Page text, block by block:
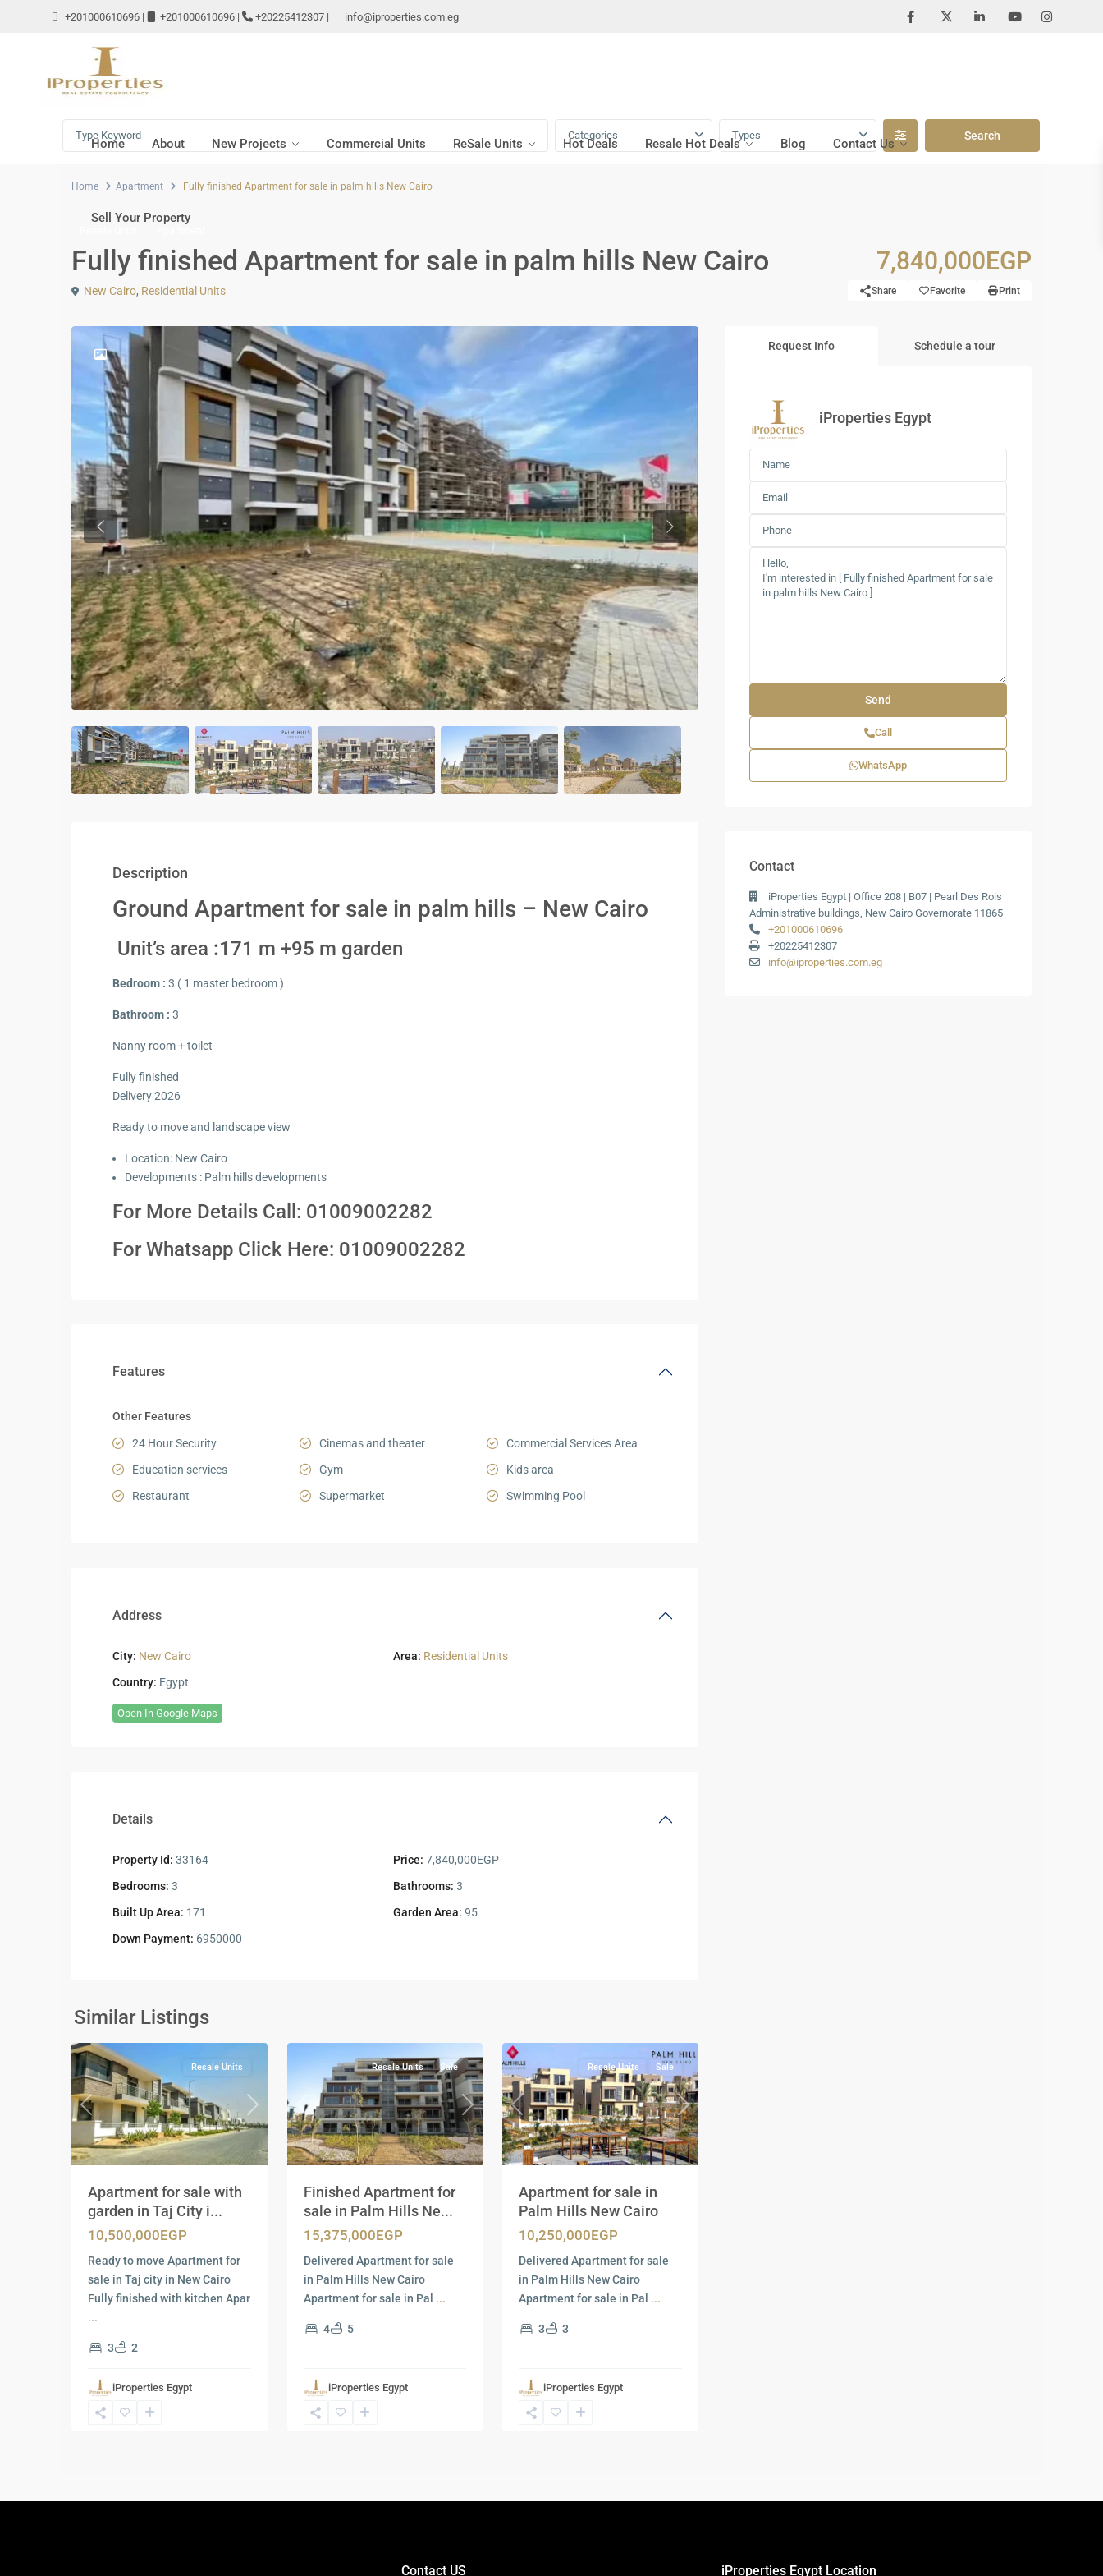
+201000610696 | +201000610696 | +20225412307 | info@iproperties.com.eg
Home About New Projects Commercial Units ReSale Units Hot Deals Resale Hot Deals Blog Contact Us
Sell Your Property
Categories Types
Home Apartment Fully finished Apartment for sale in palm hills New Cairo
Fully finished Apartment for sale in palm hills New Cairo 7,840,000EGP
New Cairo, Residential Units Share Favorite Print
Previous Previous
Description
Ground Apartment for sale in palm hills – New Cairo
Unit’s area :171 m +95 m garden
Bedroom : 3 ( 1 master bedroom )
Bathroom : 3
Nanny room + toilet
Fully finished
Delivery 2026
Ready to move and landscape view
Location: New Cairo
Developments : Palm hills developments
For More Details Call: 01009002282
For Whatsapp Click Here: 01009002282
Features
Other Features
24 Hour Security Cinemas and theater
Commercial Services Area
Education services
Gym
Kids area
Restaurant
Supermarket Swimming Pool
Address
City: New Cairo Area: Residential Units
Country: Egypt
Open In Google Maps
Details
Property Id: 33164 Price: 7,840,000EGP
Bedrooms: 3 Bathrooms: 3
Built Up Area: 171 Garden Area: 95
Down Payment: 6950000
Similar Listings
New
Cairo
Previous Next
Resale Units
Apartment for sale with
garden in Taj City i...
10,500,000EGP
Ready to move Apartment for
sale in Taj city in New Cairo
Fully finished with kitchen Apar
...
3 2
iProperties Egypt
Previous Next
Resale Units Sale
Finished Apartment for
sale in Palm Hills Ne...
15,375,000EGP
Delivered Apartment for sale
in Palm Hills New Cairo
Apartment for sale in Pal ...
4 5
iProperties Egypt
Previous Next
Resale Units Sale
Apartment for sale in
Palm Hills New Cairo
10,250,000EGP
Delivered Apartment for sale
in Palm Hills New Cairo
Apartment for sale in Pal ...
3 3
iProperties Egypt
Request Info Schedule a tour
iProperties Egypt
Call
WhatsApp
Contact
iProperties Egypt | Office 208 | B07 | Pearl Des Rois
Administrative buildings, New Cairo Governorate 11865
+201000610696
+20225412307
info@iproperties.com.eg
Contact US iProperties Egypt Location